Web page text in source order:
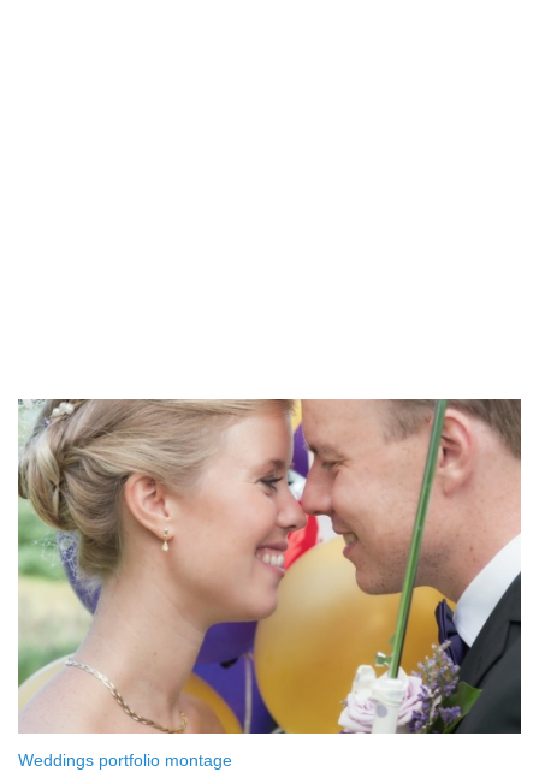
Weddings portfolio montage